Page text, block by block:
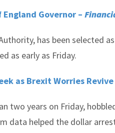
Governor –
has been selected
as early as Friday.
as Brexit Worries Revive
two years on Friday,
data helped the dollar